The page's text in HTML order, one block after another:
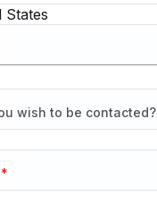
wish to be contacted?
*